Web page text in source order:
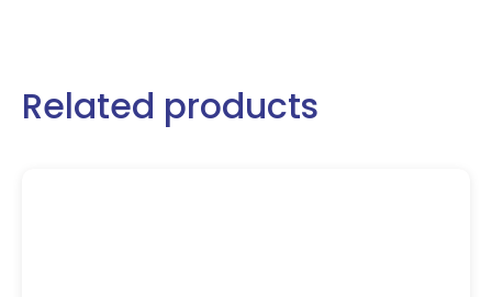
Related products